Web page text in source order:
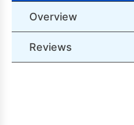
Overview
Reviews